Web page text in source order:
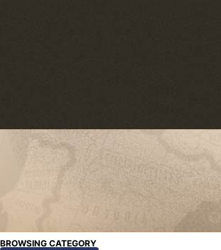
BROWSING CATEGORY